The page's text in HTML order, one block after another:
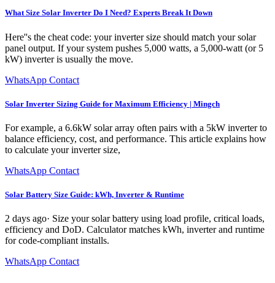
What Size Solar Inverter Do I Need? Experts Break It Down
Here''s the cheat code: your inverter size should match your solar
panel output. If your system pushes 5,000 watts, a 5,000-watt (or 5
kW) inverter is usually the move.
WhatsApp Contact
Solar Inverter Sizing Guide for Maximum Efficiency | Mingch
For example, a 6.6kW solar array often pairs with a 5kW inverter to
balance efficiency, cost, and performance. This article explains how
to calculate your inverter size,
WhatsApp Contact
Solar Battery Size Guide: kWh, Inverter & Runtime
2 days ago· Size your solar battery using load profile, critical loads,
efficiency and DoD. Calculator matches kWh, inverter and runtime
for code-compliant installs.
WhatsApp Contact